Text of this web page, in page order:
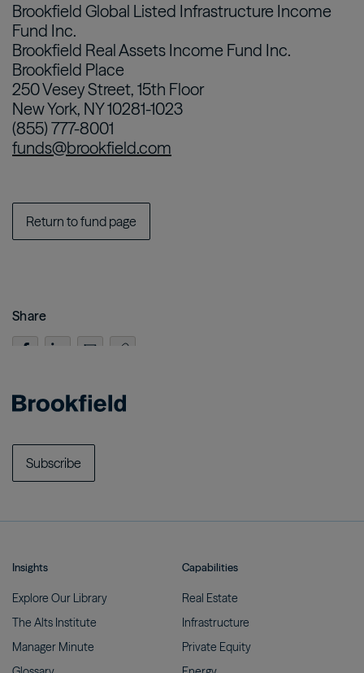
Share
Brookfield Global Listed Infrastructure Income
Fund Inc.
Brookfield Real Assets Income Fund Inc.
Brookfield Place
250 Vesey Street, 15th Floor
New York, NY 10281-1023
(855) 777-8001
funds@brookfield.com
Return to fund page
Subscribe
Insights
Explore Our Library
The Alts Institute
Manager Minute
Capabilities
Real Estate
Infrastructure
Private Equity